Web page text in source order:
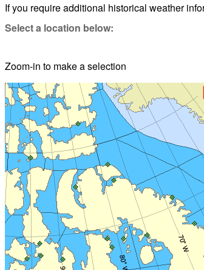
If you require additional historical weather
Select a location below:
Zoom-in to make a selection